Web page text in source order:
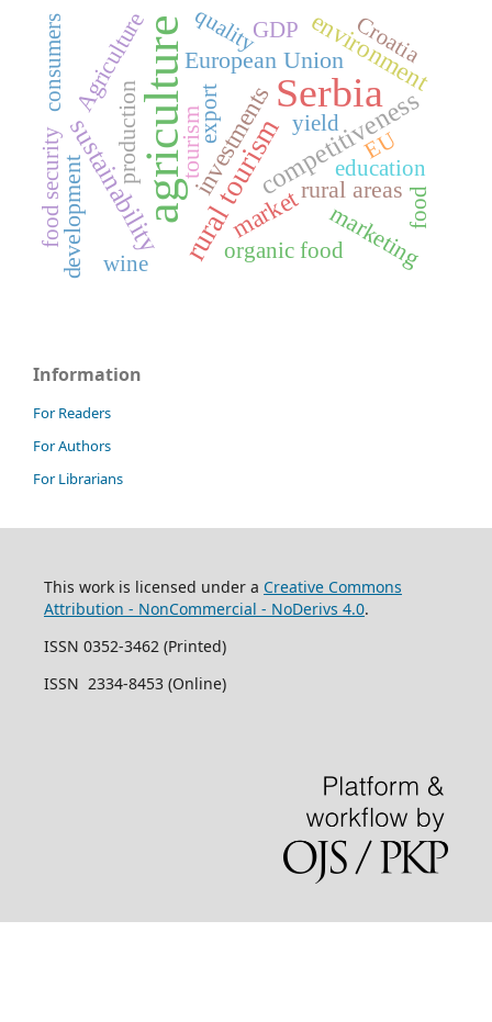
agriculture Serbia
rural tourismcompetitiveness
sustainability
environment
investments
market
European Union
rural areas
tourism
Agriculture
production
marketing
development education
food security
consumers quality
export
organic food
Croatia
yield
EU
food
wine
GDP
Information
For Readers
For Authors
For Librarians
This work is licensed under a Creative Commons
Attribution - NonCommercial - NoDerivs 4.0.
ISSN 0352-3462 (Printed)
ISSN 2334-8453 (Online)